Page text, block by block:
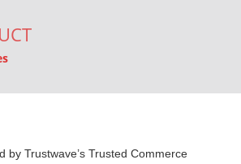
by Trustwave’s Trusted Commerce